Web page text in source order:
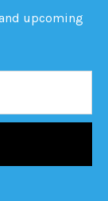
upcoming